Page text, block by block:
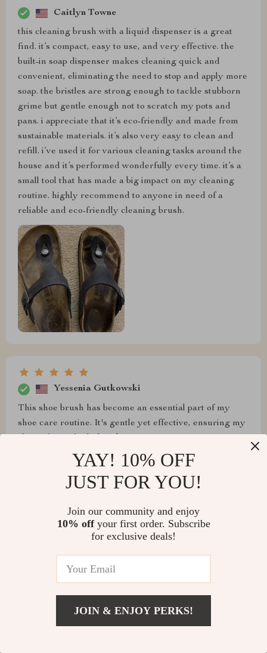
Caitlyn Towne
this cleaning brush with a liquid dispenser is a great
find. it’s compact, easy to use, and very effective. the
built-in soap dispenser makes cleaning quick and
convenient, eliminating the need to stop and apply more
soap. the bristles are strong enough to tackle stubborn
grime but gentle enough not to scratch my pots and
pans. i appreciate that it’s eco-friendly and made from
sustainable materials. it’s also very easy to clean and
refill. i’ve used it for various cleaning tasks around the
house and it’s performed wonderfully every time. it’s a
small tool that has made a big impact on my cleaning
routine. highly recommend to anyone in need of a
reliable and eco-friendly cleaning brush.
Yessenia Gutkowski
This shoe brush has become an essential part of my
shoe care routine. It's gentle yet effective, ensuring my
I never knew a shoe brush could make such a
difference until I tried this one. It's like giving my shoes
rejuvenated
YAY! 10% OFF
JUST FOR YOU!
Join our community and enjoy
10% offyour first order. Subscribe
for exclusive deals!
JOIN & ENJOY PERKS!